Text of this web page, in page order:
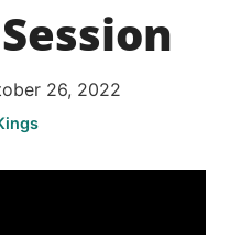
26, 2022